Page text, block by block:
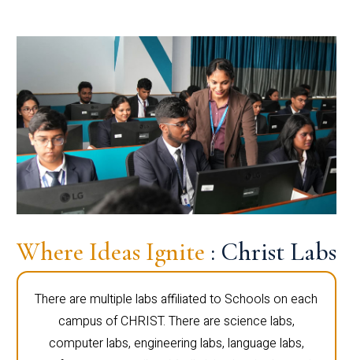
Where Ideas Ignite : Christ Labs
There are multiple labs affiliated to Schools on each
campus of CHRIST. There are science labs,
computer labs, engineering labs, language labs,